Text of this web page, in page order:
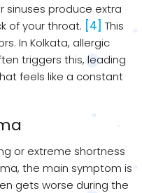
sinuses produce extra
of your throat.
[4] This
In Kolkata, allergic
triggers this, leading
feels like a constant
or extreme shortness
the main symptom is
gets worse during the